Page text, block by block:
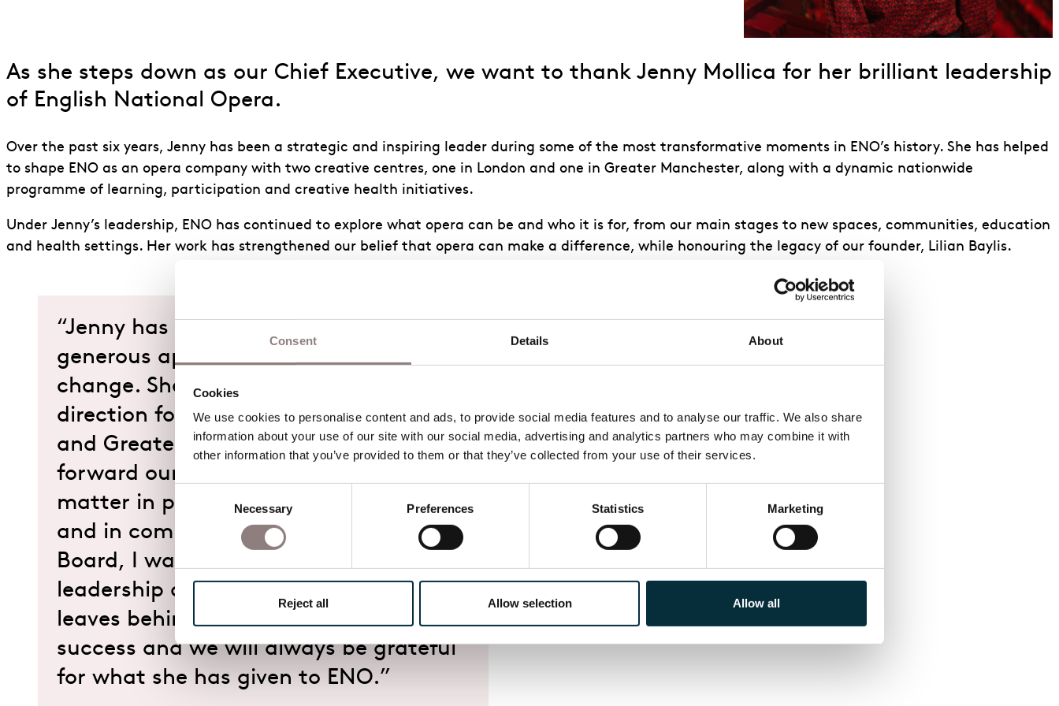
Consent Details About
Cookies
We use cookies to personalise content and ads, to provide social media features and to analyse our traffic. We also share
information about your use of our site with our social media, advertising and analytics partners who may combine it with
other information that you’ve provided to them or that they’ve collected from your use of their services.
Necessary Preferences Statistics Marketing
Reject all Allow selection Allow all
As she steps down as our Chief Executive, we want to thank Jenny Mollica for her brilliant leadership
of English National Opera.
Over the past six years, Jenny has been a strategic and inspiring leader during some of the most transformative moments in ENO’s history. She has helped
to shape ENO as an opera company with two creative centres, one in London and one in Greater Manchester, along with a dynamic nationwide
programme of learning, participation and creative health initiatives.
Under Jenny’s leadership, ENO has continued to explore what opera can be and who it is for, from our main stages to new spaces, communities, education
and health settings. Her work has strengthened our belief that opera can make a difference, while honouring the legacy of our founder, Lilian Baylis.
“Jenny has led ENO with a clear and
generous approach through a period of
change. She has helped set a firm
direction for our work in both London
and Greater Manchester, and driven
forward our belief that opera can
matter in people’s lives, on our stages
and in communities. On behalf of the
Board, I want to thank Jenny for her
leadership and for the foundations she
leaves behind. We wish her every
success and we will always be grateful
for what she has given to ENO.”